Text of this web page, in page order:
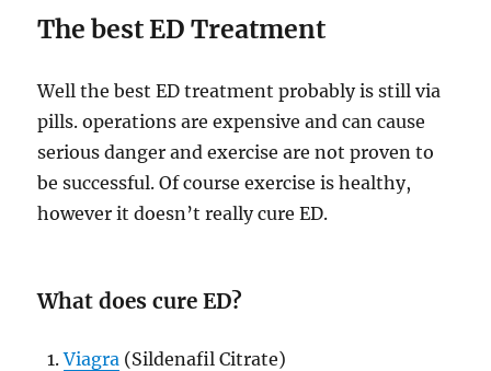
The best ED Treatment
Well the best ED treatment probably is still via
pills. operations are expensive and can cause
serious danger and exercise are not proven to
be successful. Of course exercise is healthy,
however it doesn’t really cure ED.
What does cure ED?
Viagra (Sildenafil Citrate)